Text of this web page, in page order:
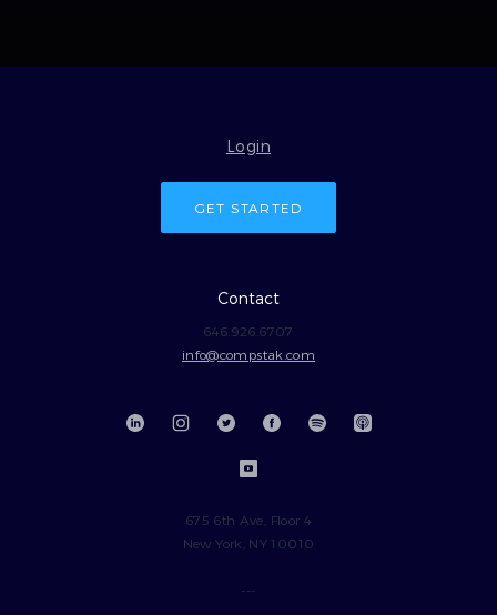
Login
GET STARTED
Contact
646.926.6707
info@compstak.com
675 6th Ave, Floor 4
New York, NY 10010
---